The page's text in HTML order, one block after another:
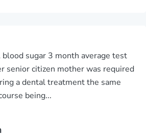
blood sugar 3 month average test
senior citizen mother was required
a dental treatment the same
being...